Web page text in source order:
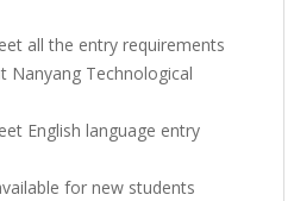
all the entry requirements
Nanyang Technological
English language entry
for new students